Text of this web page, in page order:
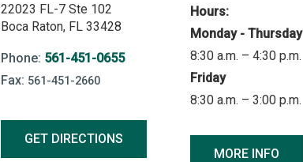
22023 FL-7 Ste 102
Boca Raton, FL 33428
Phone: 561-451-0655
Fax: 561-451-2660
GET DIRECTIONS
Hours:
Monday - Thursday
8:30 a.m. – 4:30 p.m.
Friday
8:30 a.m. – 3:00 p.m.
MORE INFO